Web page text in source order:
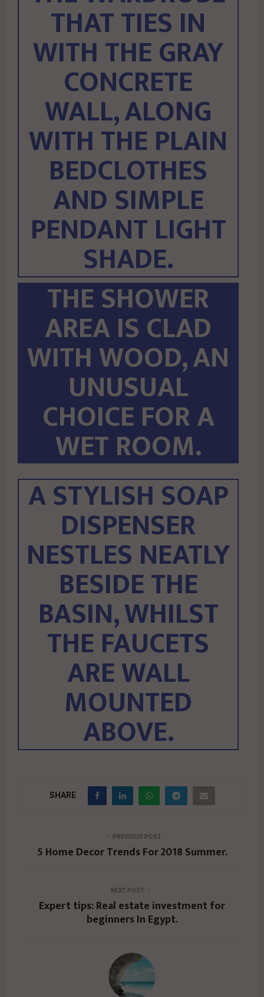
THAT TIES IN
WITH THE GRAY
CONCRETE
WALL, ALONG
WITH THE PLAIN
BEDCLOTHES
AND SIMPLE
PENDANT LIGHT
SHADE.
THE SHOWER
AREA IS CLAD
WITH WOOD, AN
UNUSUAL
CHOICE FOR A
WET ROOM.
A STYLISH SOAP
DISPENSER
NESTLES NEATLY
BESIDE THE
BASIN, WHILST
THE FAUCETS
ARE WALL
MOUNTED
ABOVE.
SHARE
PREVIOUS POST
5 Home Decor Trends For 2018 Summer.
NEXT POST
Expert tips: Real estate investment for
beginners In Egypt.